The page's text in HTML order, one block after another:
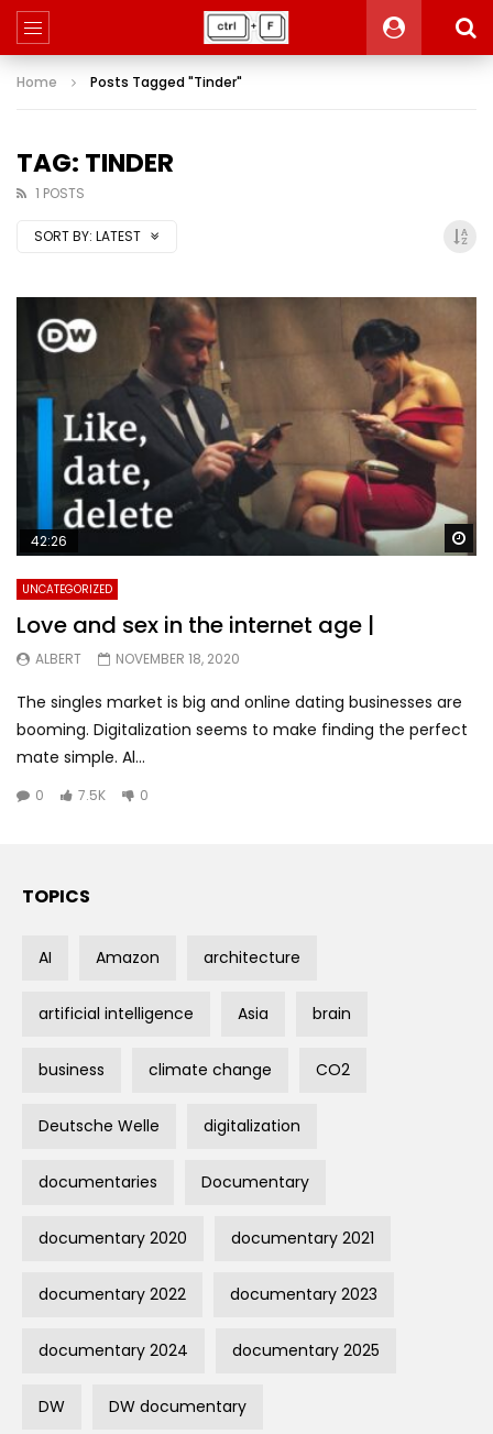
Home Posts Tagged "Tinder"
TAG: TINDER
1 POSTS
SORT BY: LATEST
42:26
UNCATEGORIZED
Love and sex in the internet age |
ALBERT NOVEMBER 18, 2020
The singles market is big and online dating businesses are
booming. Digitalization seems to make finding the perfect
mate simple. Al...
0 7.5K 0
TOPICS
AI Amazon architecture
artificial intelligence Asia brain
business climate change CO2
Deutsche Welle digitalization
documentaries Documentary
documentary 2020 documentary 2021
documentary 2022 documentary 2023
documentary 2024 documentary 2025
DW DW documentary